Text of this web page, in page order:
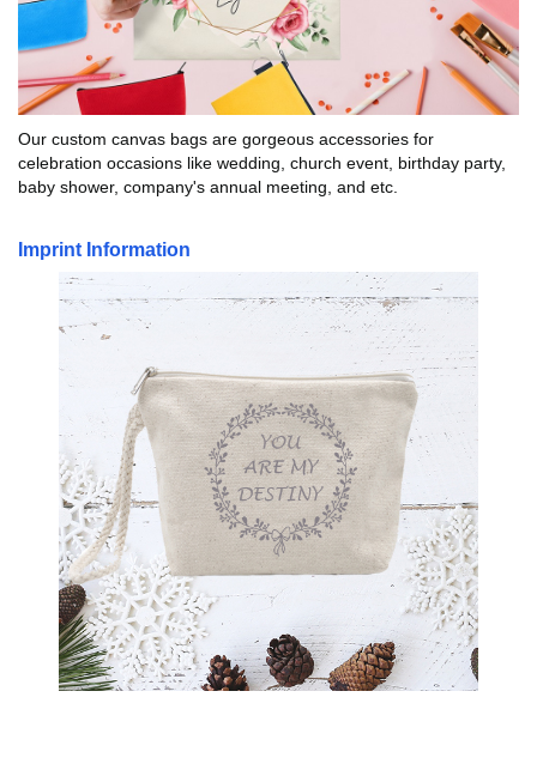
Our custom canvas bags are gorgeous accessories for
celebration occasions like wedding, church event, birthday party,
baby shower, company's annual meeting, and etc.
Imprint Information